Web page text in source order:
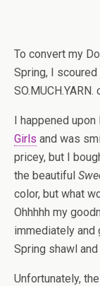
To convert my
Spring, I
SO.MUCH.YARN.
I happened
Girls and was
pricey, but I
the beautiful
color, but what
Ohhhhh my
immediately and
Spring shawl
Unfortunately,